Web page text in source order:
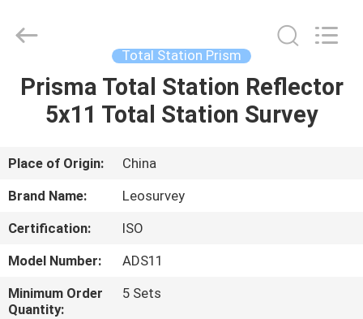
HOME
ABOUT
US
FACTORY
TOUR
Instrument
Co.,Ltd.
Total Station Prism
Prisma Total Station Reflector
5x11 Total Station Survey
Place of Origin:
China
Brand Name:
Leosurvey
Certification:
ISO
Model Number:
ADS11
Minimum Order
Quantity:
5 Sets